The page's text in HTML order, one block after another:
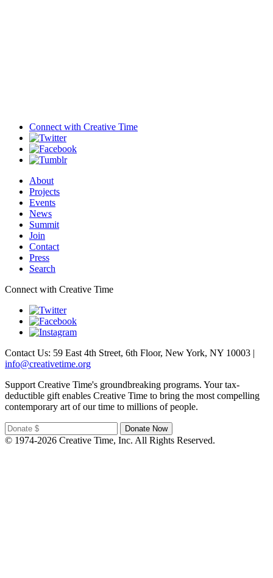
Connect with Creative Time
About
Projects
Events
News
Summit
Join
Contact
Press
Search
Connect with Creative Time
Contact Us: 59 East 4th Street, 6th Floor, New York, NY 10003 |
info@creativetime.org
Support Creative Time's groundbreaking programs. Your tax-
deductible gift enables Creative Time to bring the most compelling
contemporary art of our time to millions of people.
© 1974-2026 Creative Time, Inc. All Rights Reserved.